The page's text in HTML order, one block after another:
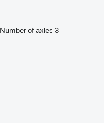
Number of axles 3